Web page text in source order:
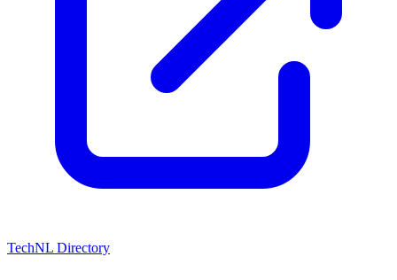
TechNL Directory